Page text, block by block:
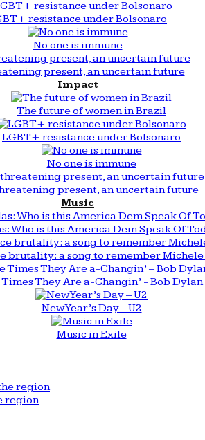
resistance under Bolsonaro
No one is immune
present, an uncertain future
Impact
The future of women in Brazil
LGBT+ resistance under Bolsonaro
No one is immune
present, an uncertain future
Music
Who is this America Dem Speak Of
brutality: a song to remember
They Are a-Changin’ - Bob Dylan
New Year’s Day - U2
Music in Exile
region